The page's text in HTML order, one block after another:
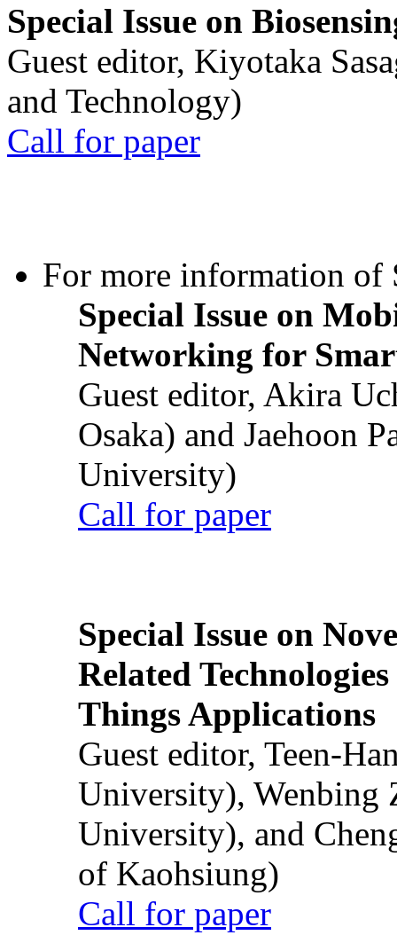
Special Issue on
Guest editor, Kiyotaka
and Technology)
Call for paper
For more information of
Special Issue on
Networking for
Guest editor, Akira
Osaka) and Jaehoon
University)
Call for paper
Special Issue on
Related
Things Applications
Guest editor, Teen-
University), Wenbing
University), and
of Kaohsiung)
Call for paper